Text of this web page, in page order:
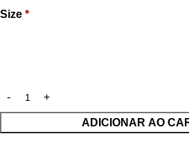
Size *
ADICIONAR AO